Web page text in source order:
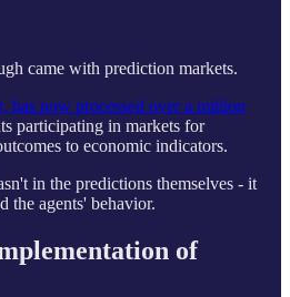
came with prediction markets.
has now processed over a million
participating in markets for
to economic indicators.
in the predictions themselves - it
the agents' behavior.
of